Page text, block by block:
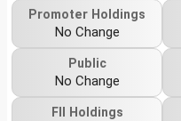
Promoter Holdings
No Change
Public
No Change
FII Holdings